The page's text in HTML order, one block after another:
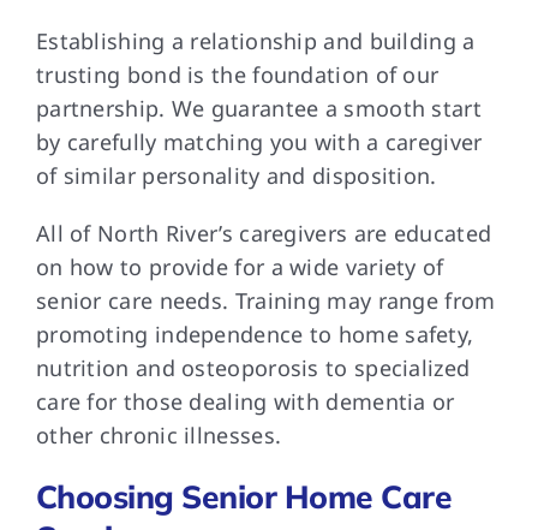
Establishing a relationship and building a
trusting bond is the foundation of our
partnership. We guarantee a smooth start
by carefully matching you with a caregiver
of similar personality and disposition.
All of North River’s caregivers are educated
on how to provide for a wide variety of
senior care needs. Training may range from
promoting independence to home safety,
nutrition and osteoporosis to specialized
care for those dealing with dementia or
other chronic illnesses.
Choosing Senior Home Care